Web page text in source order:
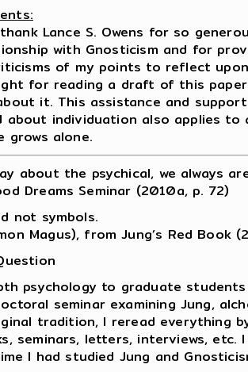
Lance S. Owens for so
with Gnosticism and for
of my points to reflect
for reading a draft of this
it. This assistance and
about individuation also applies to
grows alone.
about the psychical, we always
Dreams Seminar (2010a, p. 72)
not symbols.
Magus), from Jung’s Red Book
psychology to graduate
seminar examining Jung,
tradition, I reread everything
seminars, letters, interviews,
I had studied Jung and